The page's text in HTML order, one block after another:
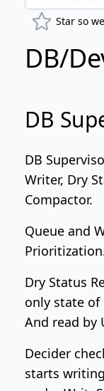
Star so
DB/
DB
DB
Writer, Dry
Compactor.
Queue and
Prioritization
Dry Status
only state of
And read by
Decider
starts